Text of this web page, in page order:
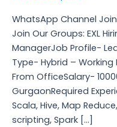
WhatsApp Channel
Join Our Groups: EXL
ManagerJob Profile-
Type- Hybrid – Working
From OfficeSalary-
GurgaonRequired
Scala, Hive, Map
scripting, Spark […]